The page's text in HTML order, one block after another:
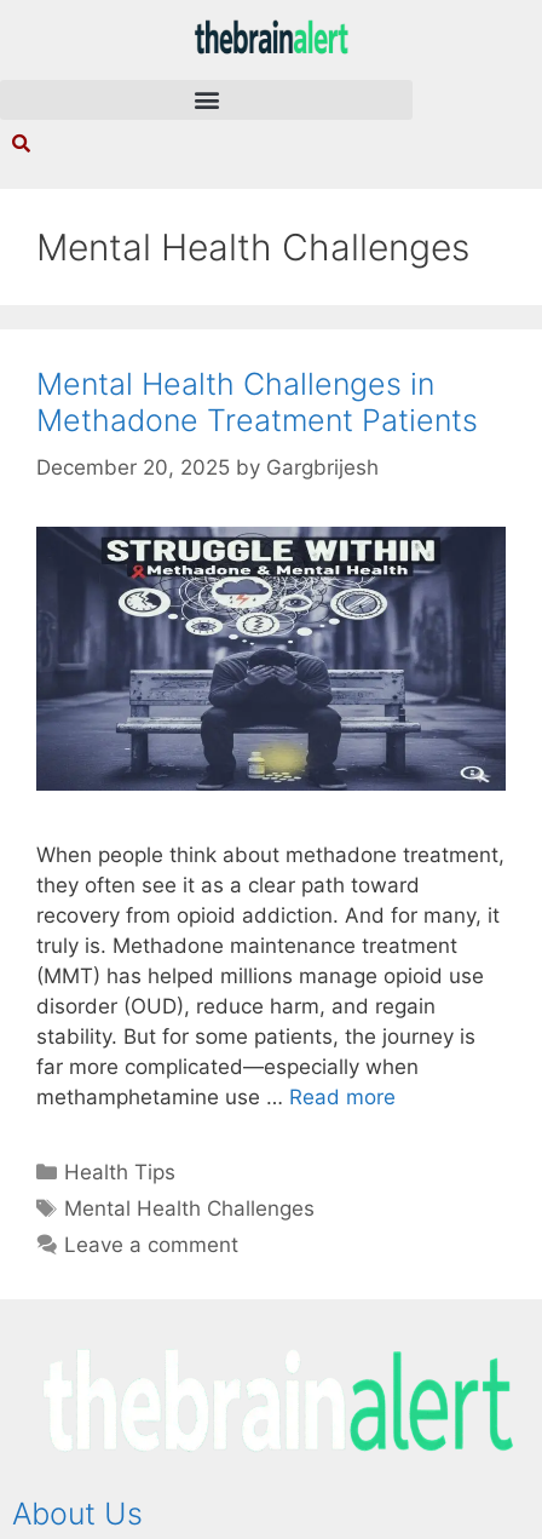
Mental Health Challenges
Mental Health Challenges in
Methadone Treatment Patients
December 20, 2025 by Gargbrijesh
When people think about methadone treatment,
they often see it as a clear path toward
recovery from opioid addiction. And for many, it
truly is. Methadone maintenance treatment
(MMT) has helped millions manage opioid use
disorder (OUD), reduce harm, and regain
stability. But for some patients, the journey is
far more complicated—especially when
methamphetamine use … Read more
Health Tips
Mental Health Challenges
Leave a comment
About Us